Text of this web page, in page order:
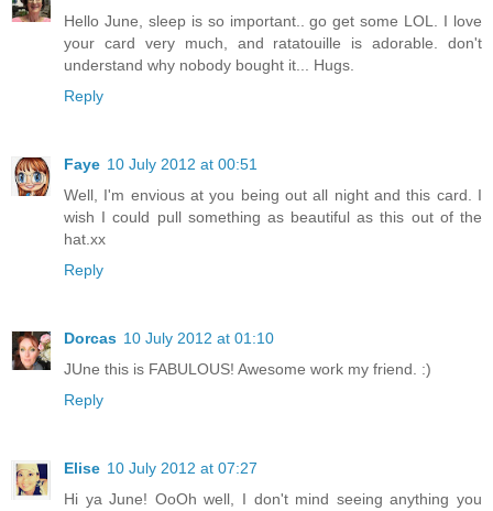
Hello June, sleep is so important.. go get some LOL. I love
your card very much, and ratatouille is adorable. don't
understand why nobody bought it... Hugs.
Reply
Faye 10 July 2012 at 00:51
Well, I'm envious at you being out all night and this card. I
wish I could pull something as beautiful as this out of the
hat.xx
Reply
Dorcas 10 July 2012 at 01:10
JUne this is FABULOUS! Awesome work my friend. :)
Reply
Elise 10 July 2012 at 07:27
Hi ya June! OoOh well, I don't mind seeing anything you